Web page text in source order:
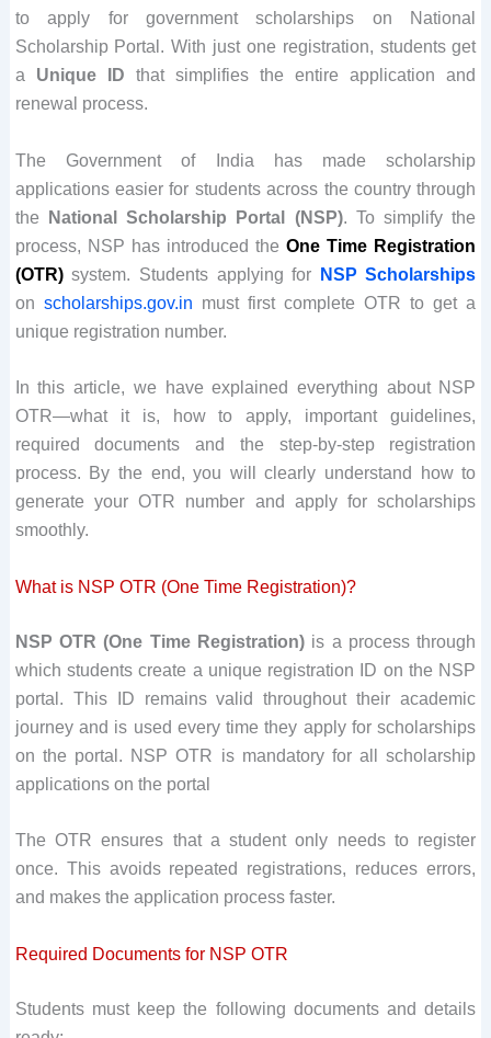
to apply for government scholarships on National
Scholarship Portal. With just one registration, students get
a Unique ID that simplifies the entire application and
renewal process.
The Government of India has made scholarship
applications easier for students across the country through
the
National Scholarship Portal (NSP). To simplify the
process, NSP has introduced theOne Time Registration
(OTR)system. Students applying for
NSP Scholarships
on scholarships.gov.in must first complete OTR to get a
unique registration number.
In this article, we have explained everything about NSP
OTR—what it is, how to apply, important guidelines,
required documents and the step-by-step registration
process. By the end, you will clearly understand how to
generate your OTR number and apply for scholarships
smoothly.
What is NSP OTR (One Time Registration)?
NSP OTR (One Time Registration) is a process through
which students create a unique registration ID on the NSP
portal. This ID remains valid throughout their academic
journey and is used every time they apply for scholarships
on the portal. NSP OTR is mandatory for all scholarship
applications on the portal
The OTR ensures that a student only needs to register
once. This avoids repeated registrations, reduces errors,
and makes the application process faster.
Required Documents for NSP OTR
Students must keep the following documents and details